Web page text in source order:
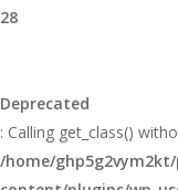
28
Deprecated
: Calling get_class()
/home/